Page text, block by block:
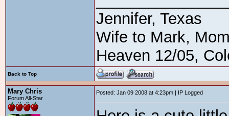
Jennifer, Texas
Wife to Mark,
Heaven 12/05,
Back to Top
Mary Chris
Forum All-Star
Posted: Jan 09 2008 at 4:23pm | IP Logged